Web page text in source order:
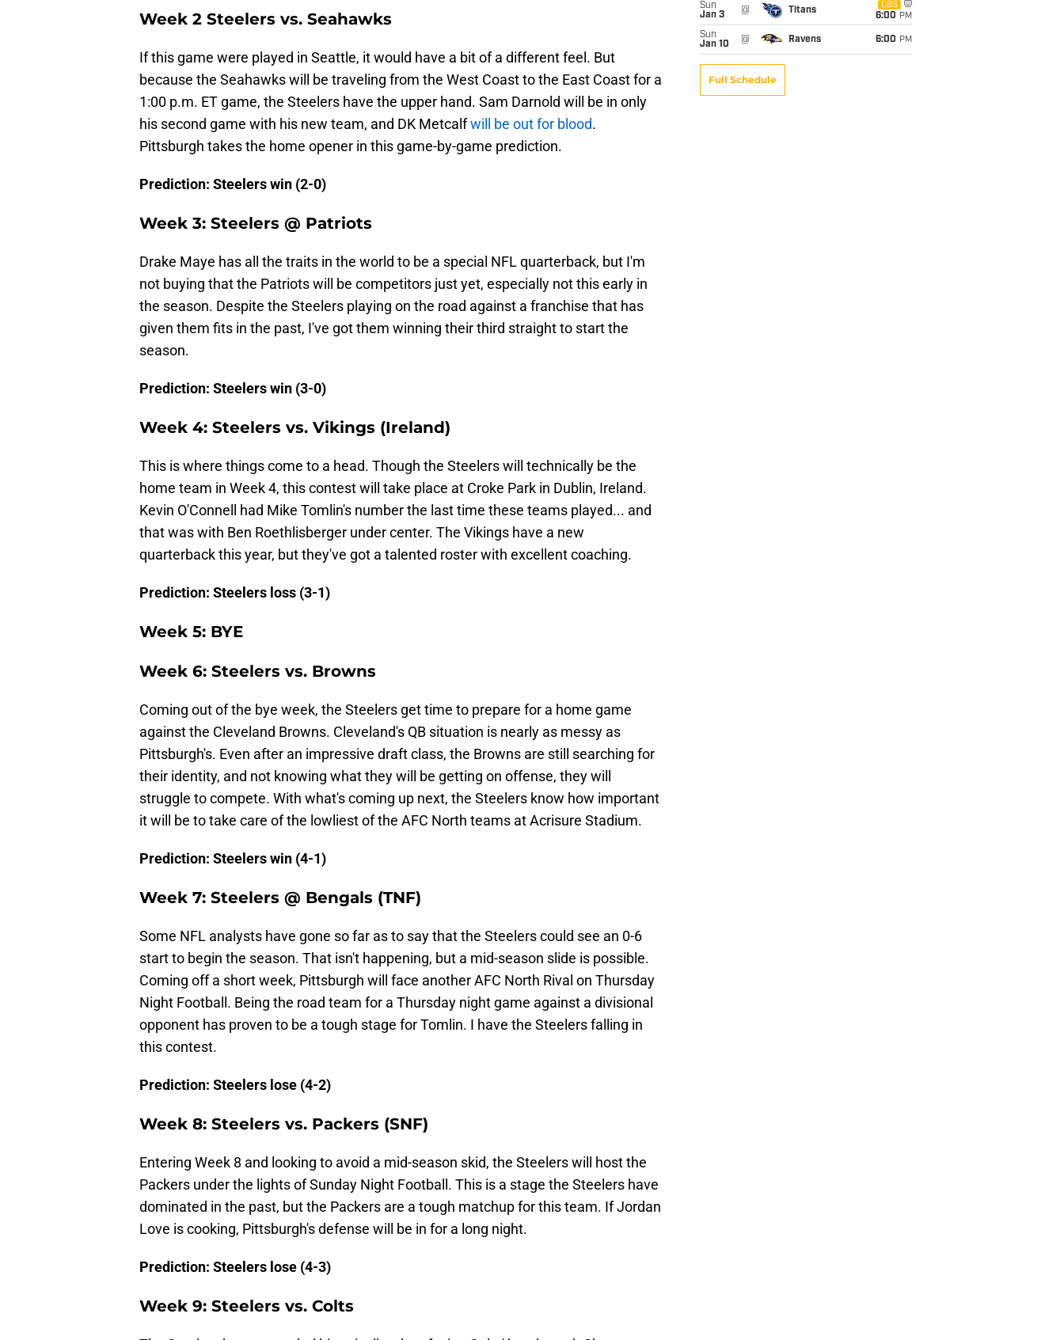
Week 2 Steelers vs. Seahawks
If this game were played in Seattle, it would have a bit of a different feel. But
because the Seahawks will be traveling from the West Coast to the East Coast for a
1:00 p.m. ET game, the Steelers have the upper hand. Sam Darnold will be in only
his second game with his new team, and DK Metcalfwill be out for blood.
Pittsburgh takes the home opener in this game-by-game prediction.
Prediction: Steelers win (2-0)
Week 3: Steelers @ Patriots
Drake Maye has all the traits in the world to be a special NFL quarterback, but I'm
not buying that the Patriots will be competitors just yet, especially not this early in
the season. Despite the Steelers playing on the road against a franchise that has
given them fits in the past, I've got them winning their third straight to start the
season.
Prediction: Steelers win (3-0)
Week 4: Steelers vs. Vikings (Ireland)
This is where things come to a head. Though the Steelers will technically be the
home team in Week 4, this contest will take place at Croke Park in Dublin, Ireland.
Kevin O'Connell had Mike Tomlin's number the last time these teams played... and
that was with Ben Roethlisberger under center. The Vikings have a new
quarterback this year, but they've got a talented roster with excellent coaching.
Prediction: Steelers loss (3-1)
Week 5: BYE
Week 6: Steelers vs. Browns
Coming out of the bye week, the Steelers get time to prepare for a home game
against the Cleveland Browns. Cleveland's QB situation is nearly as messy as
Pittsburgh's. Even after an impressive draft class, the Browns are still searching for
their identity, and not knowing what they will be getting on offense, they will
struggle to compete. With what's coming up next, the Steelers know how important
it will be to take care of the lowliest of the AFC North teams at Acrisure Stadium.
Prediction: Steelers win (4-1)
Week 7: Steelers @ Bengals (TNF)
Some NFL analysts have gone so far as to say that the Steelers could see an 0-6
start to begin the season. That isn't happening, but a mid-season slide is possible.
Coming off a short week, Pittsburgh will face another AFC North Rival on Thursday
Night Football. Being the road team for a Thursday night game against a divisional
opponent has proven to be a tough stage for Tomlin. I have the Steelers falling in
this contest.
Prediction: Steelers lose (4-2)
Week 8: Steelers vs. Packers (SNF)
Entering Week 8 and looking to avoid a mid-season skid, the Steelers will host the
Packers under the lights of Sunday Night Football. This is a stage the Steelers have
dominated in the past, but the Packers are a tough matchup for this team. If Jordan
Love is cooking, Pittsburgh's defense will be in for a long night.
Prediction: Steelers lose (4-3)
Week 9: Steelers vs. Colts
Sun
Jan 3
@ Titans
CBS
6:00 PM
Sun
Jan 10
@ Ravens 6:00 PM
Full Schedule